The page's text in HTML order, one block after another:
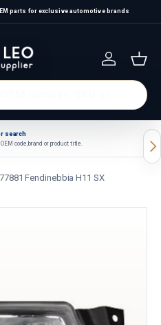
parts for exclusive automotive brands
Log in
search
OEM code, brand or product title.
Fendinebbia H11 SX